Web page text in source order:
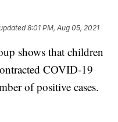
8:01 PM, Aug 05, 2021
shows that children
COVID-19
of positive cases.